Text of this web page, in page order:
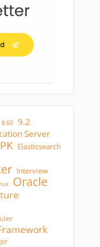
8.60 9.2
Server
Elasticsearch
Interview
Oracle